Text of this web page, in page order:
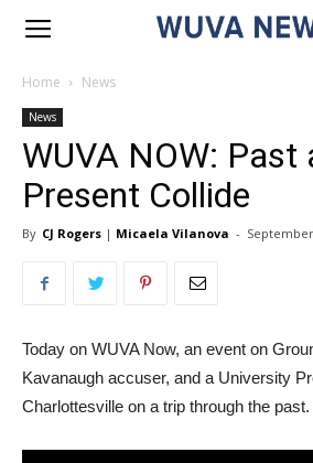
Home News
News
WUVA NOW: Past
Present Collide
By CJ Rogers | Micaela Vilanova -
Today on WUVA Now, an event on
Kavanaugh accuser, and a University
Charlottesville on a trip through the past.